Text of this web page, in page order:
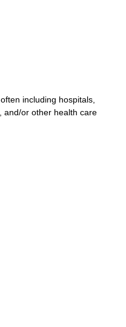
often including hospitals,
, and/or other health care